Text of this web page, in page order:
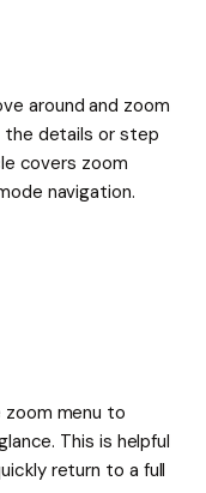
around and zoom
the details or step
covers zoom
navigation.
menu to
This is helpful
return to a full